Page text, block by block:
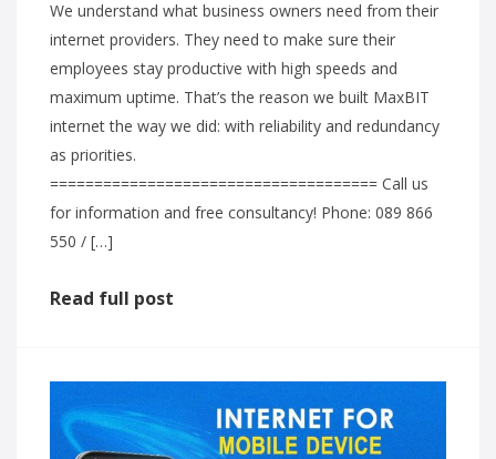
We understand what business owners need from their
internet providers. They need to make sure their
employees stay productive with high speeds and
maximum uptime. That’s the reason we built MaxBIT
internet the way we did: with reliability and redundancy
as priorities.
===================================== Call us
for information and free consultancy! Phone: 089 866
550 / […]
Read full post